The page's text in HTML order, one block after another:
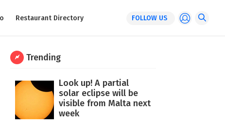
Restaurant Directory FOLLOW US
Trending
Look up! A partial
solar eclipse will be
visible from Malta next
week